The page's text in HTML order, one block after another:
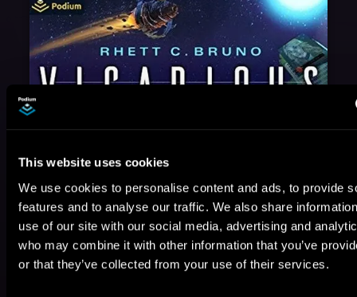
This website uses cookies
We use cookies to personalise content and ads, to provide
features and to analyse our traffic. We also share
use of our site with our social media, advertising and
who may combine it with other information that you’ve
or that they’ve collected from your use of their services.